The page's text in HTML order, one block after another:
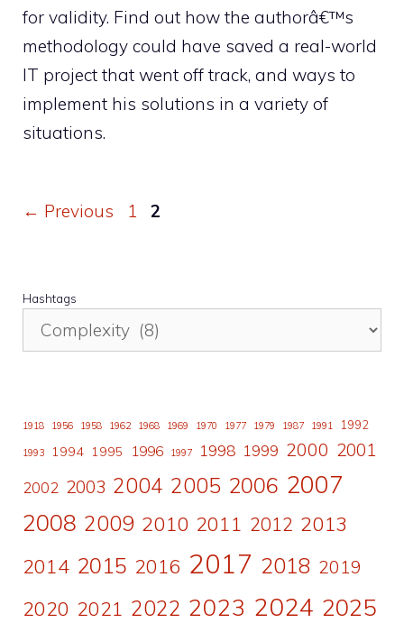
for validity. Find out how the authorâ€™s
methodology could have saved a real-world
IT project that went off track, and ways to
implement his solutions in a variety of
situations.
← Previous Page
1 Page
2
Hashtags
1918 1956 1958 1962 1968 1969 1970 1977 1979 1987 1991 1992
1993 1994 1995 1996 1997 1998 1999 2000 2001
2002 2003 2004 2005 2006 2007
2008 2009 2010 2011 2012 2013
2014 2015 2016 2017 2018 2019
2020 2021 2022 2023 2024 2025